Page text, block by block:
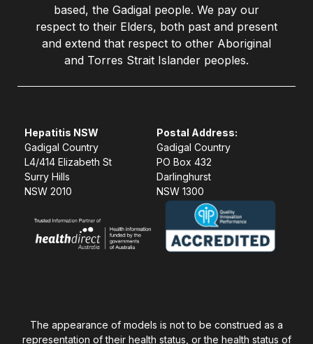
based, the Gadigal people. We pay our
respect to their Elders, both past and present
and extend that respect to other Aboriginal
and Torres Strait Islander peoples.
Hepatitis NSW
Gadigal Country
L4/414 Elizabeth St
Surry Hills
NSW 2010
Postal Address:
Gadigal Country
PO Box 432
Darlinghurst
NSW 1300
The appearance of models is not to be construed as a
representation of their health status, or the health status of